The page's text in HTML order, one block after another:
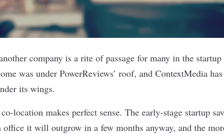
company is a rite of passage for many in the
was under PowerReviews’ roof, and ContextMedia
its wings.
location makes perfect sense. The early-stage startup
office it will outgrow in a few months anyway, and the